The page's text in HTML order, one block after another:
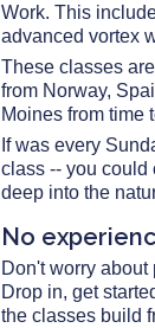
Work. This
advanced vortex
These classes
from Norway,
Moines from time
If was every
class -- you could
deep into the
No
Don't worry
Drop in, get
the classes build